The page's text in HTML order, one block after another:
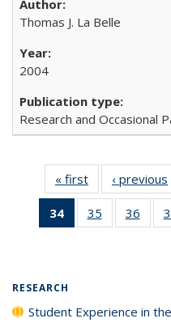
Thomas J. La Belle
2004
Research and Occasional
« first
Full listing
table:
Publications
‹ previous
34
of 40 Full
listing
35
of 40 Full
listing table:
36
of
RESEARCH
Student Experience in